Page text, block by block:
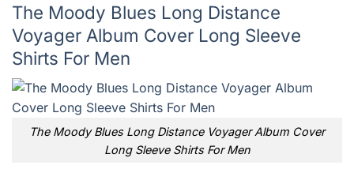
The Moody Blues Long Distance
Voyager Album Cover Long Sleeve
Shirts For Men
The Moody Blues Long Distance Voyager Album Cover
Long Sleeve Shirts For Men